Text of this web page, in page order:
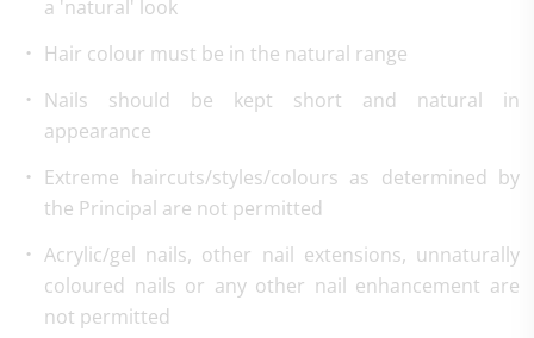
a 'natural' look
Hair colour must be in the natural range
Nails should be kept short and natural in
appearance
Extreme haircuts/styles/colours as determined by
the Principal are not permitted
Acrylic/gel nails, other nail extensions, unnaturally
coloured nails or any other nail enhancement are
not permitted